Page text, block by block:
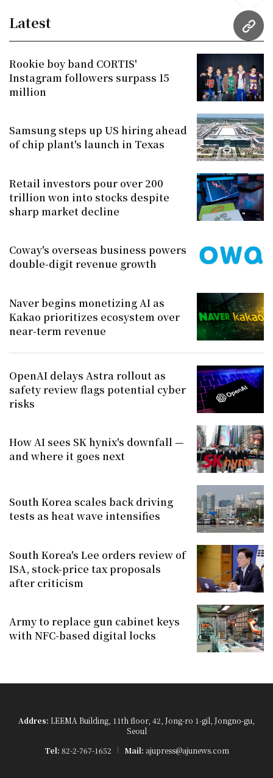
URL
Latest
Rookie boy band CORTIS'
Instagram followers surpass 15
million
Samsung steps up US hiring ahead
of chip plant's launch in Texas
Retail investors pour over 200
trillion won into stocks despite
sharp market decline
Coway's overseas business powers
double-digit revenue growth
Naver begins monetizing AI as
Kakao prioritizes ecosystem over
near-term revenue
OpenAI delays Astra rollout as
safety review flags potential cyber
risks
How AI sees SK hynix's downfall —
and where it goes next
South Korea scales back driving
tests as heat wave intensifies
South Korea's Lee orders review of
ISA, stock-price tax proposals
after criticism
Army to replace gun cabinet keys
with NFC-based digital locks
Addres: LEEMA Building, 11th floor, 42, Jong-ro 1-gil, Jongno-gu,
Seoul
Tel: 82-2-767-1652 Mail: ajupress@ajunews.com